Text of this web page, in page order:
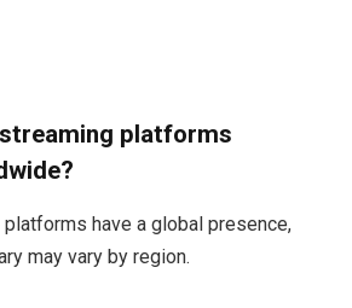
platforms
have a global presence,
may vary by region.